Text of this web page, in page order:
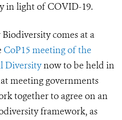
in light of COVID-19.
comes at a
CoP15 meeting of the
Diversitynow to be held in
meeting governments
together to agree on an
framework, as